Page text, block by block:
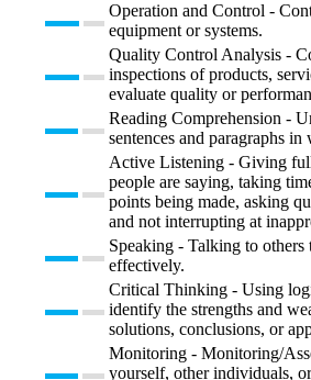
Operation and Control -
equipment or systems.
Quality Control Analysis -
inspections of products,
evaluate quality or
Reading Comprehension -
sentences and paragraphs
Active Listening - Giving
people are saying, taking
points being made, asking
and not interrupting at
Speaking - Talking to
effectively.
Critical Thinking - Using
identify the strengths and
solutions, conclusions, or
Monitoring - Monitoring/
yourself, other individuals,